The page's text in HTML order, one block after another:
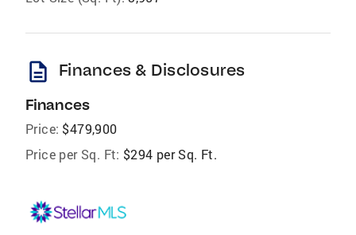
description Finances & Disclosures
Finances
Price: $479,900
Price per Sq. Ft: $294 per Sq. Ft.